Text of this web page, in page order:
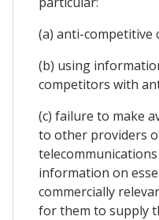
(a) anti-competitive
(b) using
competitors with
(c) failure to make
to other providers
information on
commercially
for them to supply